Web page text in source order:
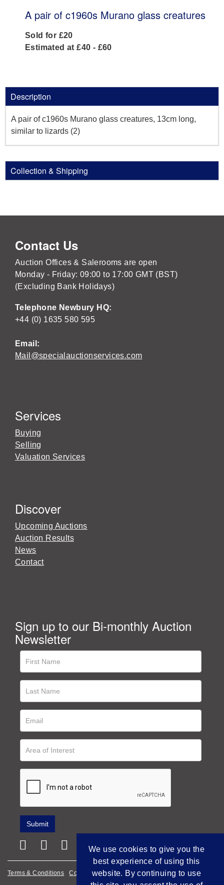
A pair of c1960s Murano glass creatures
Sold for £20
Estimated at £40 - £60
Description
A pair of c1960s Murano glass creatures, 13cm long,
similar to lizards (2)
Collection & Shipping
Contact Us
Auction Offices & Salerooms are open
Monday - Friday: 09:00 to 17:00 GMT (BST)
(Excluding Bank Holidays)
Telephone Newbury HQ:
+44 (0) 1635 580 595
Email:
Mail@specialauctionservices.com
Services
Buying
Selling
Valuation Services
Discover
Upcoming Auctions
Auction Results
News
Contact
Sign up to our Bi-monthly Auction
Newsletter
Terms & Conditions Cookie Policy Privacy Policy
We use cookies to give you the
best experience of using this
website. By continuing to use